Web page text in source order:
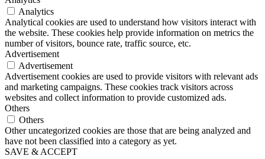
Analytics
Analytical cookies are used to understand how visitors interact with
the website. These cookies help provide information on metrics the
number of visitors, bounce rate, traffic source, etc.
Advertisement
Advertisement
Advertisement cookies are used to provide visitors with relevant ads
and marketing campaigns. These cookies track visitors across
websites and collect information to provide customized ads.
Others
Others
Other uncategorized cookies are those that are being analyzed and
have not been classified into a category as yet.
SAVE & ACCEPT